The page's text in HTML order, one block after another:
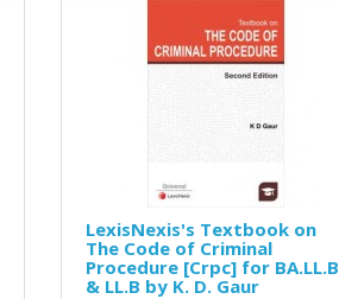
LexisNexis's Textbook on
The Code of Criminal
Procedure [Crpc] for BA.LL.B
& LL.B by K. D. Gaur